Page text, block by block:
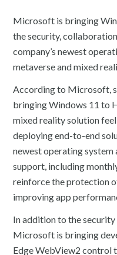
Microsoft is bringing
the security,
company’s newest
metaverse and mixed
According to Microsoft,
bringing Windows 11 to
mixed reality solution
deploying end-to-end
newest operating
support, including
reinforce the protection
improving app
In addition to the
Microsoft is bringing
Edge WebView2 control